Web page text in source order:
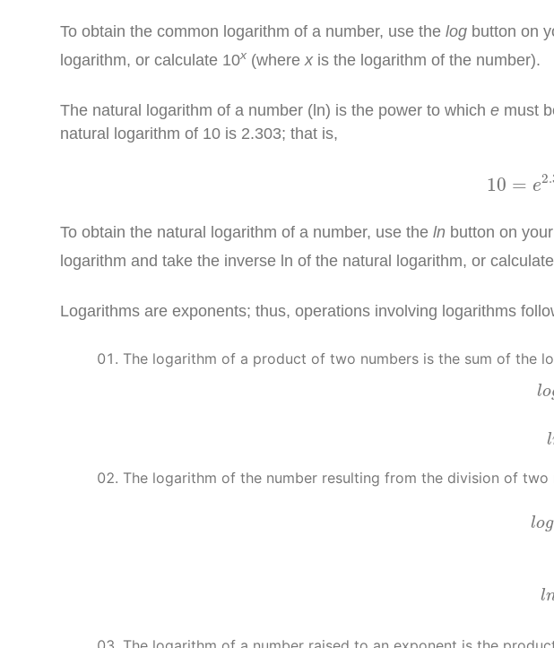
To obtain the common logarithm of a number, use thelog button on
logarithm, or calculate 10x (wherex is the logarithm of the number).
The natural logarithm of a number (ln) is the power to whiche must
natural logarithm of 10 is 2.303; that is,
10 = e
10
To obtain the natural logarithm of a number, use theln button on
logarithm and take the inverse ln of the natural logarithm, or
Logarithms are exponents; thus, operations involving logarithms
The logarithm of a product of two numbers is the sum of the
lo
l
og
The logarithm of the number resulting from the division of
log
l